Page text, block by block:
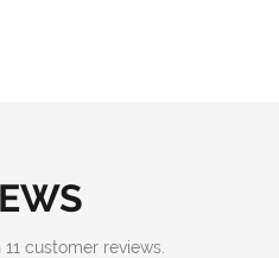
11 customer reviews.